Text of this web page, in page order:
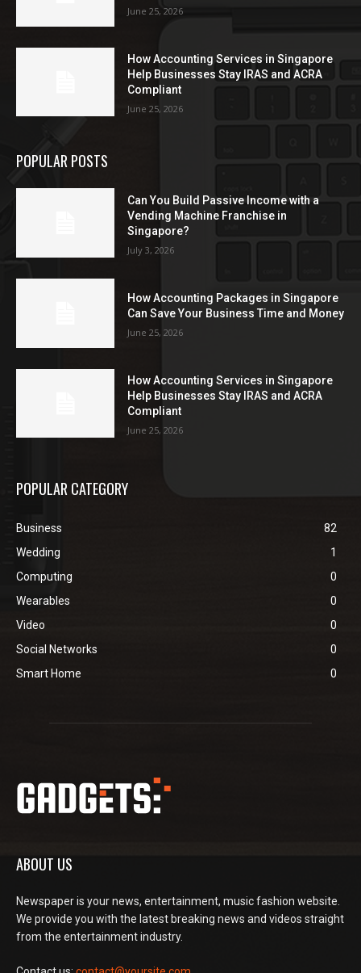
June 25, 2026
How Accounting Services in Singapore
Help Businesses Stay IRAS and ACRA
Compliant
June 25, 2026
POPULAR POSTS
Can You Build Passive Income with a
Vending Machine Franchise in
Singapore?
July 3, 2026
How Accounting Packages in Singapore
Can Save Your Business Time and Money
June 25, 2026
How Accounting Services in Singapore
Help Businesses Stay IRAS and ACRA
Compliant
June 25, 2026
POPULAR CATEGORY
Business
82
Wedding
1
Computing
0
Wearables
0
Video
0
Social Networks
0
Smart Home
0
ABOUT US
Newspaper is your news, entertainment, music fashion website.
We provide you with the latest breaking news and videos straight
from the entertainment industry.